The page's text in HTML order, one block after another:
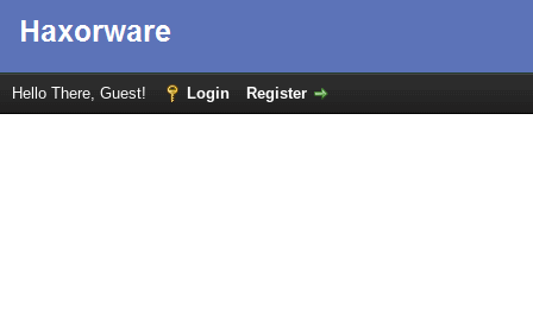
Hello There, Guest! Login Register